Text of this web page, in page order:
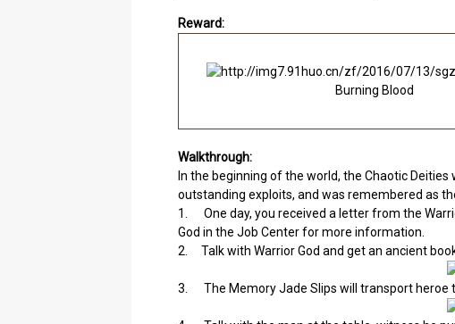
Reward:
Burning Blood
Walkthrough:
In the beginning of the world, the Chaotic
outstanding exploits, and was remembered as
1. One day, you received a letter from the
God in the Job Center for more information.
2. Talk with Warrior God and get an ancient
3. The Memory Jade Slips will transport heroe